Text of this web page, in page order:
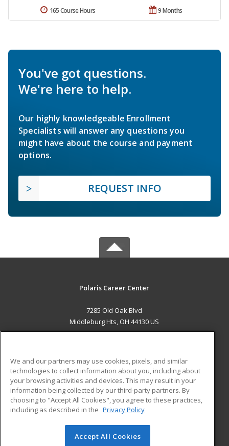
9 Months
165 Course Hours
You've got questions.
We're here to help.
Our highly knowledgeable Enrollment
Specialists will answer any questions you
might have about the course and payment
options.
REQUEST INFO
Polaris Career Center
7285 Old Oak Blvd
Middleburg Hts, OH 44130 US
ADDITIONAL RESOURCES
Military
Financial Assistance
Help
Student Blog
© 2026 ed2go, a division of Cengage Learning. All rights
We and our partners may use cookies, pixels, and similar
technologies to collect information about you, including about
your browsing activities and devices. This may result in your
information being collected by our third-party partners. By
choosing to "Accept All Cookies", you agree to these practices,
including as described in the Privacy Policy
Accept All Cookies